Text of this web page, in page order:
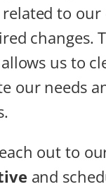
related to
changes.
us to
our needs
out to
and